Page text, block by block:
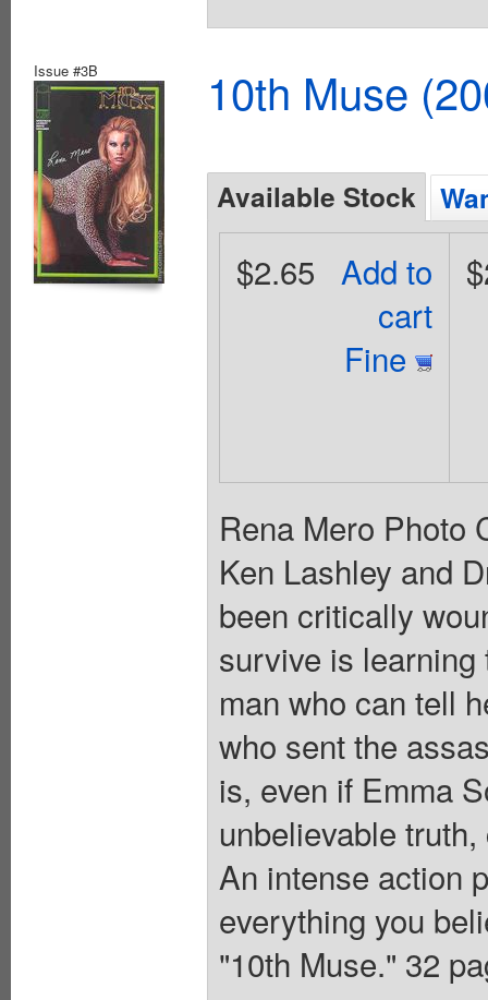
Issue #3B 10th Muse
Available Stock
Add to
cart
Fine
$2.65
Rena Mero Photo
Ken Lashley and
been critically
survive is
man who can tell
who sent the
is, even if Emma
unbelievable
An intense action
everything you
"10th Muse." 32